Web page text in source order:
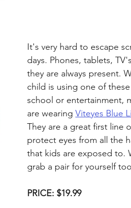
It's very hard to escape
days. Phones, tablets,
they are always present.
child is using one of
school or entertainment,
are wearing Viteyes Blue
They are a great first line
protect eyes from all the
that kids are exposed to.
grab a pair for yourself
PRICE: $19.99